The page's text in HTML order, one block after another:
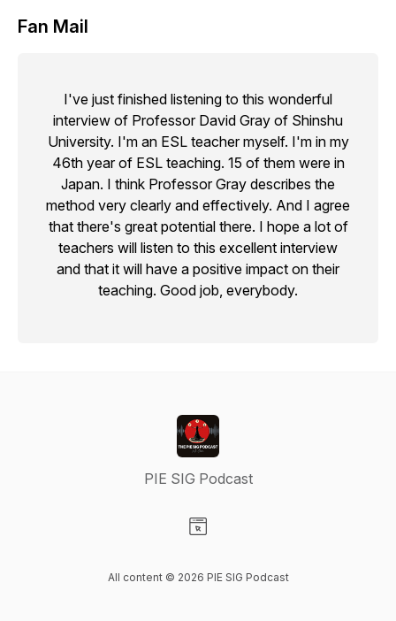
Fan Mail
I've just finished listening to this wonderful
interview of Professor David Gray of Shinshu
University. I'm an ESL teacher myself. I'm in my
46th year of ESL teaching. 15 of them were in
Japan. I think Professor Gray describes the
method very clearly and effectively. And I agree
that there's great potential there. I hope a lot of
teachers will listen to this excellent interview
and that it will have a positive impact on their
teaching. Good job, everybody.
PIE SIG Podcast
All content © 2026 PIE SIG Podcast